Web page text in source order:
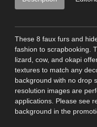
These 8 faux furs and
fashion to scrapbooking.
lizard, cow, and okapi
textures to match any
background with no drop
resolution images are
applications. Please see
background in the